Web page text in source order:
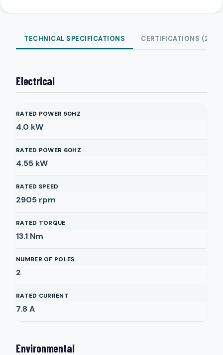
TECHNICAL SPECIFICATIONS CERTIFICATIONS (2)
Electrical
RATED POWER 50HZ
4.0 kW
RATED POWER 60HZ
4.55 kW
RATED SPEED
2905 rpm
RATED TORQUE
13.1 Nm
NUMBER OF POLES
2
RATED CURRENT
7.8A
Environmental